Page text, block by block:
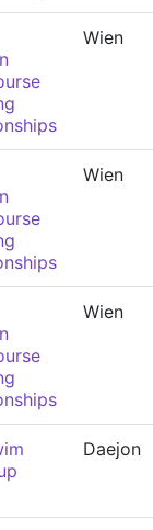
Wien
Wien
Wien
Daejon